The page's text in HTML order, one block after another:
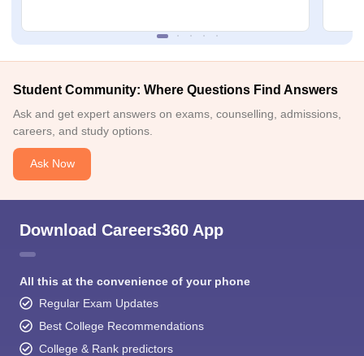
Student Community: Where Questions Find Answers
Ask and get expert answers on exams, counselling, admissions,
careers, and study options.
Ask Now
Download Careers360 App
All this at the convenience of your phone
Regular Exam Updates
Best College Recommendations
College & Rank predictors